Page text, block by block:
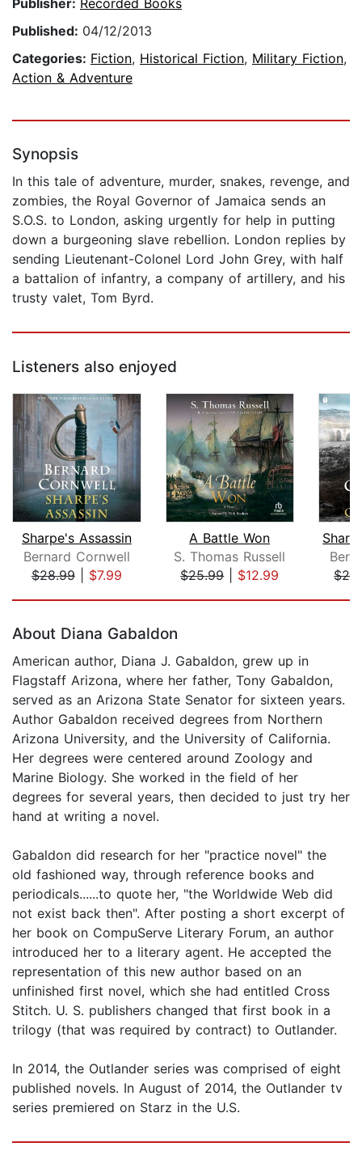
Publisher: Recorded Books
Published: 04/12/2013
Categories: Fiction, Historical Fiction, Military Fiction,
Action & Adventure
Synopsis
In this tale of adventure, murder, snakes, revenge, and
zombies, the Royal Governor of Jamaica sends an
S.O.S. to London, asking urgently for help in putting
down a burgeoning slave rebellion. London replies by
sending Lieutenant-Colonel Lord John Grey, with half
a battalion of infantry, a company of artillery, and his
trusty valet, Tom Byrd.
Listeners also enjoyed
Sharpe's Assassin
Bernard Cornwell
$28.99| $7.99
A Battle Won
S. Thomas Russell
$25.99| $12.99
About Diana Gabaldon
American author, Diana J. Gabaldon, grew up in
Flagstaff Arizona, where her father, Tony Gabaldon,
served as an Arizona State Senator for sixteen years.
Author Gabaldon received degrees from Northern
Arizona University, and the University of California.
Her degrees were centered around Zoology and
Marine Biology. She worked in the field of her
degrees for several years, then decided to just try her
hand at writing a novel.
Gabaldon did research for her "practice novel" the
old fashioned way, through reference books and
periodicals......to quote her, "the Worldwide Web did
not exist back then". After posting a short excerpt of
her book on CompuServe Literary Forum, an author
introduced her to a literary agent. He accepted the
representation of this new author based on an
unfinished first novel, which she had entitled Cross
Stitch. U. S. publishers changed that first book in a
trilogy (that was required by contract) to Outlander.
In 2014, the Outlander series was comprised of eight
published novels. In August of 2014, the Outlander tv
series premiered on Starz in the U.S.